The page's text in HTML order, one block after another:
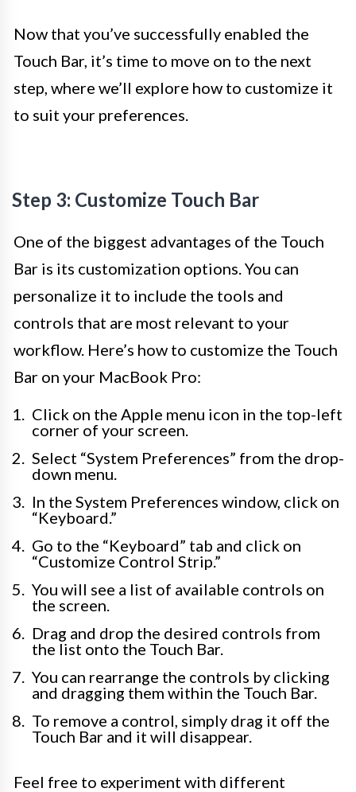
Now that you’ve successfully enabled the
Touch Bar, it’s time to move on to the next
step, where we’ll explore how to customize it
to suit your preferences.
Step 3: Customize Touch Bar
One of the biggest advantages of the Touch
Bar is its customization options. You can
personalize it to include the tools and
controls that are most relevant to your
workflow. Here’s how to customize the Touch
Bar on your MacBook Pro:
Click on the Apple menu icon in the top-left
corner of your screen.
Select “System Preferences” from the drop-
down menu.
In the System Preferences window, click on
“Keyboard.”
Go to the “Keyboard” tab and click on
“Customize Control Strip.”
You will see a list of available controls on
the screen.
Drag and drop the desired controls from
the list onto the Touch Bar.
You can rearrange the controls by clicking
and dragging them within the Touch Bar.
To remove a control, simply drag it off the
Touch Bar and it will disappear.
Feel free to experiment with different